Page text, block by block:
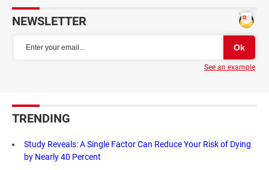
NEWSLETTER
See an example
TRENDING
Study Reveals: A Single Factor Can Reduce Your Risk of Dying
by Nearly 40 Percent